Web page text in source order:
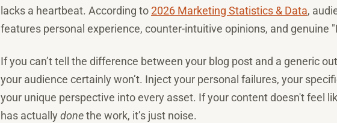
lacks a heartbeat. According to2026 Marketing Statistics & Data,
features personal experience, counter-intuitive opinions, and genuine
If you can’t tell the difference between your blog post and a generic
your audience certainly won’t. Inject your personal failures, your
your unique perspective into every asset. If your content doesn't feel
has actually donethe work, it’s just noise.